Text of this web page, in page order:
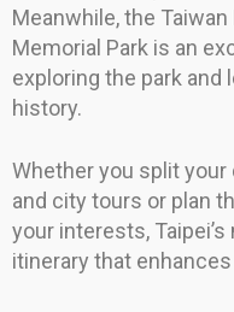
Meanwhile, the
Memorial Park is an
exploring the park and
history.
Whether you split
and city tours or plan
your interests,
itinerary that